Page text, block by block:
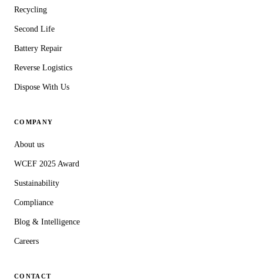
Recycling
Second Life
Battery Repair
Reverse Logistics
Dispose With Us
COMPANY
About us
WCEF 2025 Award
Sustainability
Compliance
Blog & Intelligence
Careers
CONTACT